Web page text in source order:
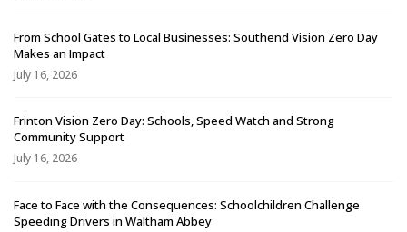
From School Gates to Local Businesses: Southend Vision Zero Day
Makes an Impact
July 16, 2026
Frinton Vision Zero Day: Schools, Speed Watch and Strong
Community Support
July 16, 2026
Face to Face with the Consequences: Schoolchildren Challenge
Speeding Drivers in Waltham Abbey